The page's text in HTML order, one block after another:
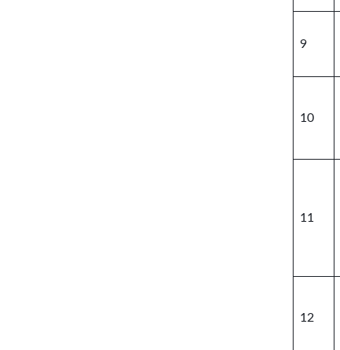
9
10
11
12